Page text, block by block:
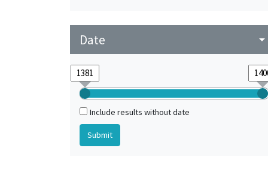
Date arrow_drop_down
Include results without date